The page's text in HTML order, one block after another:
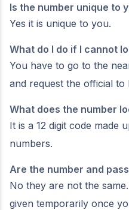
Is the number unique to
Yes it is unique to you.
What do I do if I cannot
You have to go to the
and request the official to
What does the number
It is a 12 digit code made
numbers.
Are the number and
No they are not the
given temporarily once